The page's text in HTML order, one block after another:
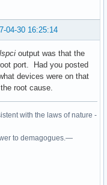
Sunrise Point-LP
Sunrise Point-LP
Sunrise Point-
04-30 16:25:14
lspci output was that the
port. Had you posted
devices were on that
root cause.
with the laws of nature -
to demagogues.—